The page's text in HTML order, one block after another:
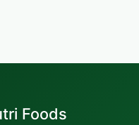
Foods